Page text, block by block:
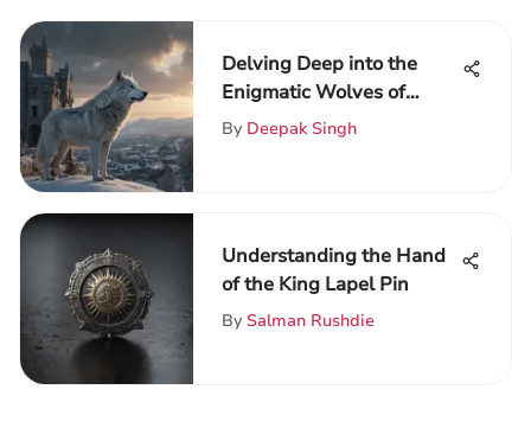
Delving Deep into the
Enigmatic Wolves of
Game of Thrones:
By Deepak Singh
Understanding the Hand
of the King Lapel Pin
By Salman Rushdie